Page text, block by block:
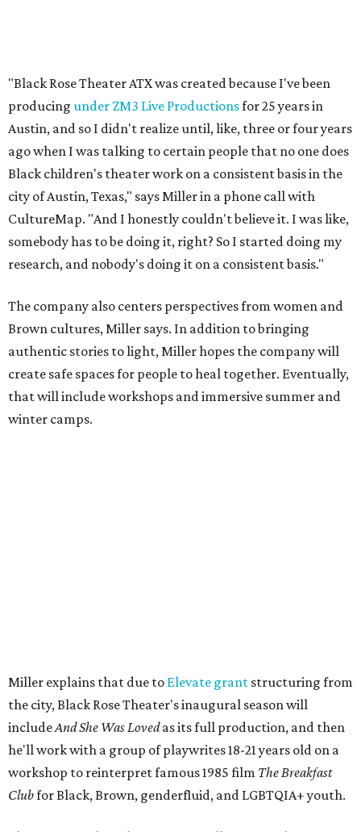
The company also centers perspectives from women and
Brown cultures, Miller says. In addition to bringing
authentic stories to light, Miller hopes the company will
create safe spaces for people to heal together. Eventually,
that will include workshops and immersive summer and
winter camps.
Miller explains that due toElevate grantstructuring from
the city, Black Rose Theater's inaugural season will
he'll work with a group of playwrites 18-21 years old on a
workshop to reinterpret famous 1985 film The Breakfast
Clubfor Black, Brown, genderfluid, and LGBTQIA+ youth.
Then in December, the company will wrap up the year
with a family pajama party at Hyde Park Theater, with
months apart.
AndShe Was Lovedis achoreopoem, Miller says,
referencing Ntozake Shange, who coined the term. That
means it doesn't have a firm plot, and instead uses poetry
and movement to elicit emotion. Actors correspond to